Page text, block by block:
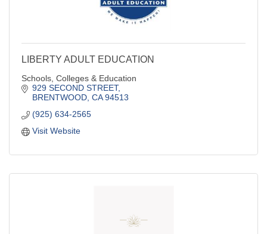
LIBERTY ADULT EDUCATION
Schools, Colleges & Education
929 SECOND STREET
BRENTWOOD CA 94513
(925) 634-2565
Visit Website